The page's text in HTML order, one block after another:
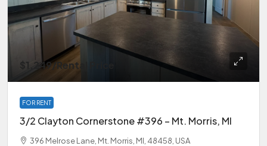
$1,249/Rental Price
FOR RENT
3/2 Clayton Cornerstone #396 – Mt. Morris, MI
396 Melrose Lane, Mt. Morris, MI, 48458, USA